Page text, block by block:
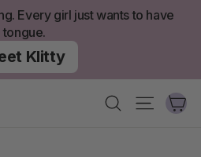
Every girl just wants to have
tongue.
Klitty
SearchSite